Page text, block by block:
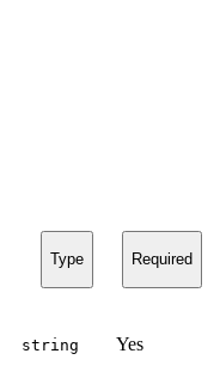
Type Required
string Yes